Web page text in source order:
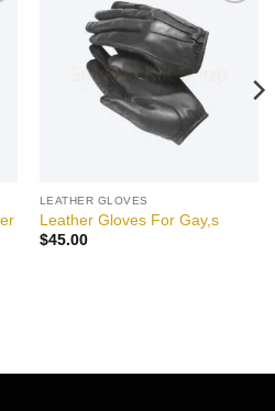
wishlist
LEATHER GLOVES
Leather Gloves For Gay,s
$45.00